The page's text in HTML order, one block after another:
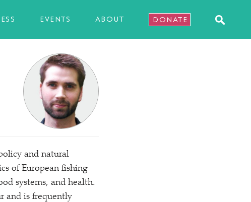
EVENTS ABOUT DONATE
and natural
of European fishing
systems, and health.
and is frequently